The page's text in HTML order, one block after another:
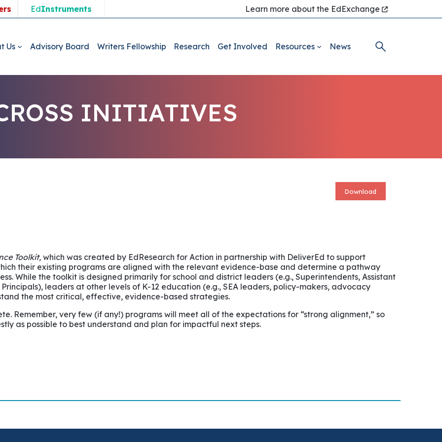
EdInstruments Learn more about the EdExchange
Us Advisory Board Writers Fellowship Research Get Involved Resources News
INITIATIVES
Download
Toolkit, which was created by EdResearch for Action in partnership with DeliverEd to support
their existing programs are aligned with the relevant evidence-base and determine a pathway
While the toolkit is designed primarily for school and district leaders (e.g., Superintendents, Assistant
leaders at other levels of K-12 education (e.g., SEA leaders, policy-makers, advocacy
the most critical, effective, evidence-based strategies.
Remember, very few (if any!) programs will meet all of the expectations for “strong alignment,” so
as possible to best understand and plan for impactful next steps.